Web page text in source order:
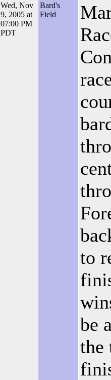
Wed, Nov
9, 2005 at
07:00 PM
PDT
Bard's
Field
to
be
the